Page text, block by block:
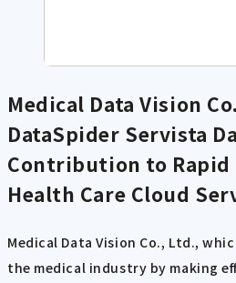
Medical Data Vision
DataSpider Servista
Contribution to Rapid
Health Care Cloud
Medical Data Vision Co., Ltd.,
the medical industry by making